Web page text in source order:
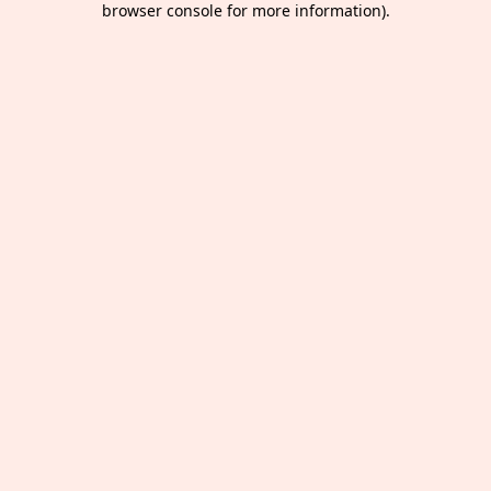
browser console for more information).